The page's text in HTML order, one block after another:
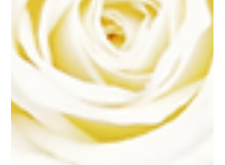
The Ultimate Guide to Sacramento
Wedding Flowers: From Bouquets
to Centerpieces
Understanding Sacramento's Wedding Flower Seasons Essential Wedding
Flower Elements: Building Your Floral Package Sacramento Wedding...